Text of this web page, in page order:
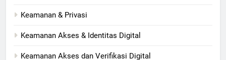
Keamanan & Privasi
Keamanan Akses & Identitas Digital
Keamanan Akses dan Verifikasi Digital